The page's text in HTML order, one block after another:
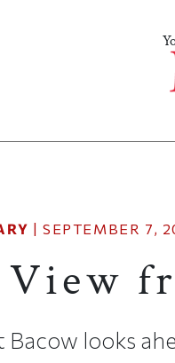
|SEPTEMBER 7,
Bacow looks